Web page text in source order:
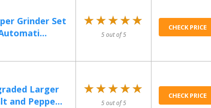
Grinder Set
★★★★★
★★★★★
5 out of 5
CHECK PRICE
Larger
and Peppe...
★★★★★
★★★★★
5 out of 5
CHECK PRICE